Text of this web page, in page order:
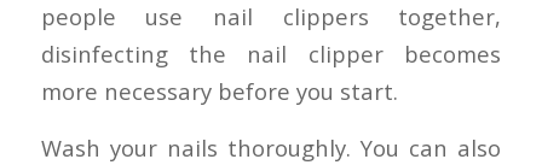
people use nail clippers together,
disinfecting the nail clipper becomes
more necessary before you start.
Wash your nails thoroughly. You can also